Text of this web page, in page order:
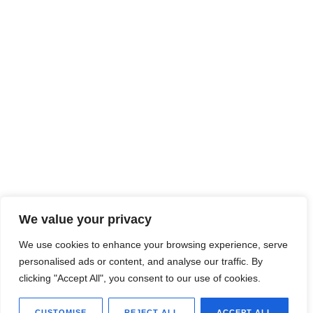
We value your privacy
We use cookies to enhance your browsing experience, serve
personalised ads or content, and analyse our traffic. By
clicking "Accept All", you consent to our use of cookies.